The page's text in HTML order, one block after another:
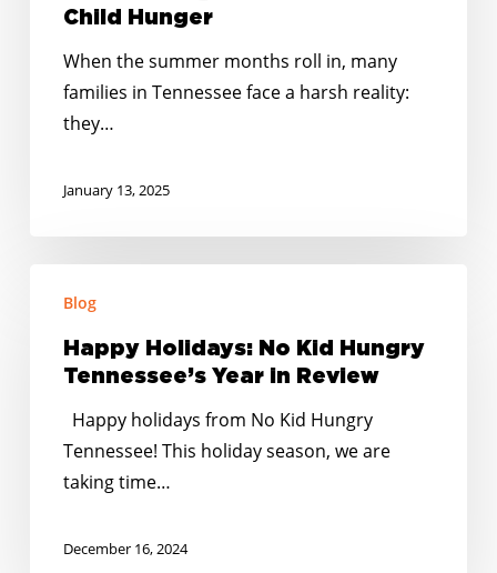
Combat
Hunger
Child Hunger
When the summer months roll in, many
families in Tennessee face a harsh reality:
they…
January 13, 2025
Holidays:
Tennessee’s
Blog
Happy Holidays: No Kid Hungry
Tennessee’s Year in Review
Happy holidays from No Kid Hungry
Tennessee! This holiday season, we are
taking time…
December 16, 2024